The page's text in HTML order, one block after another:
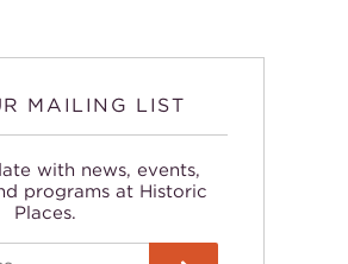
MAILING LIST
with news, events,
programs at Historic
Places.